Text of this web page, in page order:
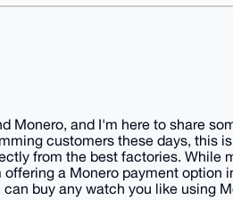
Monero, and I'm here to share
customers these days, this
from the best factories. While
a Monero payment option
buy any watch you like using